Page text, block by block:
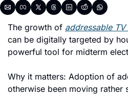
The growth of addressable
can be digitally targeted by
powerful tool for midterm
Why it matters: Adoption of
otherwise been moving rather